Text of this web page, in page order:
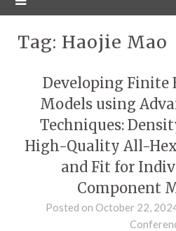
Tag: Haojie Mao
Developing Finite
Models using
Techniques:
High-Quality All-
and Fit for
Component
Posted on October 22,